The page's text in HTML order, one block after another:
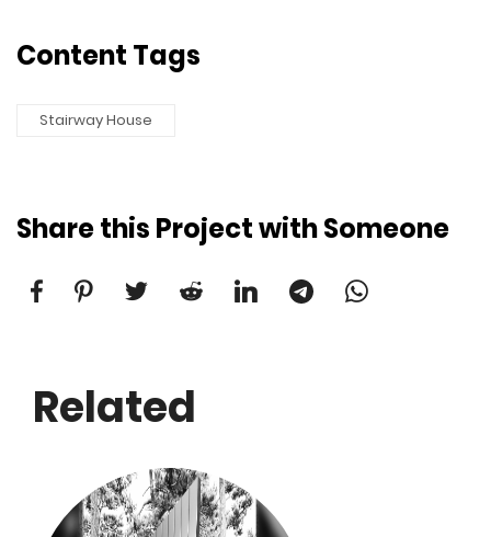
Content Tags
Stairway House
Share this Project with Someone
Related